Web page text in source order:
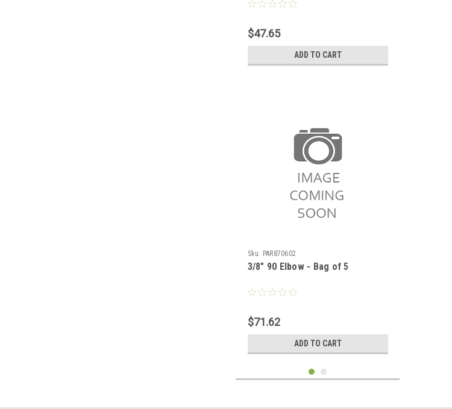
$47.65
ADD TO CART
Sku: PAR870602
3/8" 90 Elbow - Bag of 5
$71.62
ADD TO CART